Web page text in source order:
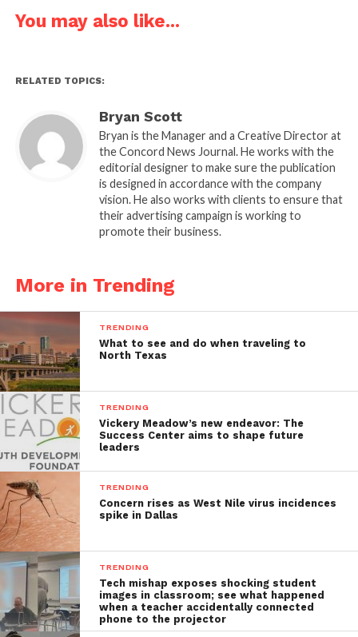
You may also like...
RELATED TOPICS:
Bryan Scott
Bryan is the Manager and a Creative Director at
the Concord News Journal. He works with the
editorial designer to make sure the publication
is designed in accordance with the company
vision. He also works with clients to ensure that
their advertising campaign is working to
promote their business.
More in Trending
TRENDING
What to see and do when traveling to
North Texas
TRENDING
Vickery Meadow’s new endeavor: The
Success Center aims to shape future
leaders
TRENDING
Concern rises as West Nile virus incidences
spike in Dallas
TRENDING
Tech mishap exposes shocking student
images in classroom; see what happened
when a teacher accidentally connected
phone to the projector